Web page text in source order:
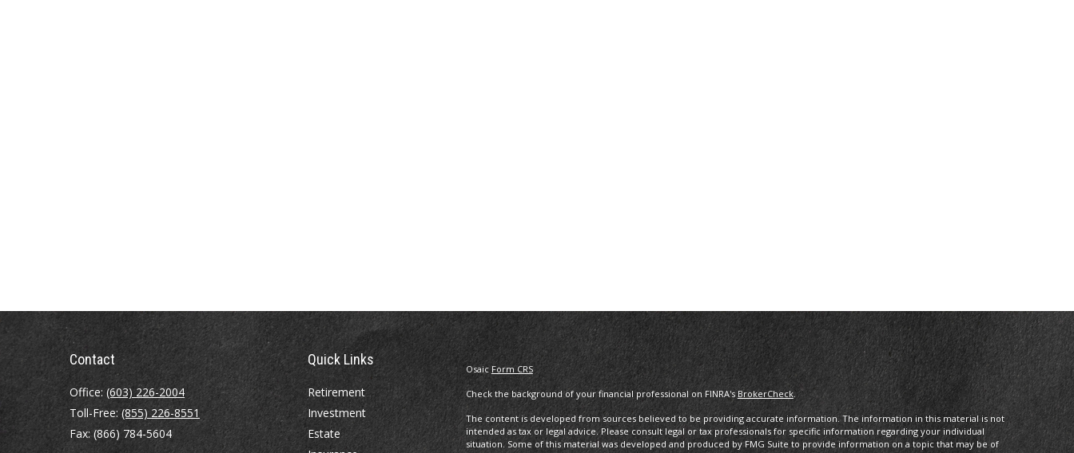
Contact
Office: (603) 226-2004
Toll-Free: (855) 226-8551
Fax:(866) 784-5604
Quick Links
Retirement
Investment
Estate
OsaicForm CRS
Check the background of your financial professional on FINRA's BrokerCheck.
The content is developed from sources believed to be providing accurate information. The information in this material is not
intended as tax or legal advice. Please consult legal or tax professionals for specific information regarding your individual
situation. Some of this material was developed and produced by FMG Suite to provide information on a topic that may be of